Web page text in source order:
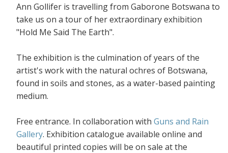
Ann Gollifer is travelling from Gaborone Botswana to
take us on a tour of her extraordinary exhibition
"Hold Me Said The Earth".
The exhibition is the culmination of years of the
artist's work with the natural ochres of Botswana,
found in soils and stones, as a water-based painting
medium.
Free entrance. In collaboration with Guns and Rain
Gallery. Exhibition catalogue available online and
beautiful printed copies will be on sale at the